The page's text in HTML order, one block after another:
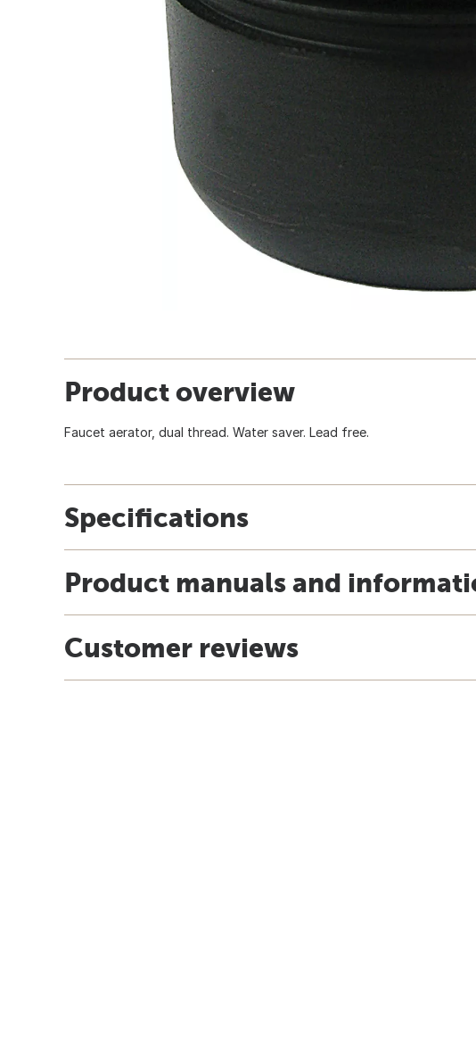
Product overview
Faucet aerator, dual thread. Water saver. Lead free.
Specifications
Product manuals and
Customer reviews